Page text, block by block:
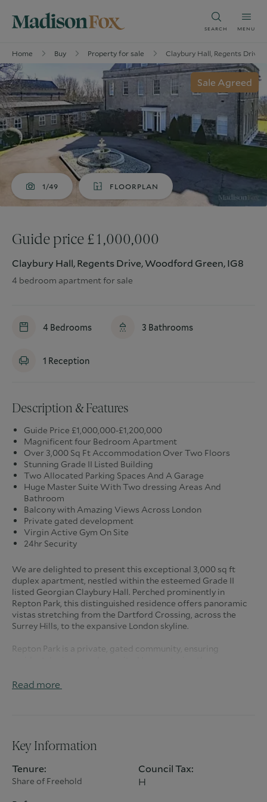
SEARCH MENU
Home Buy Property for sale Claybury Hall, Regents Drive,
Sale Agreed
1/49 FLOORPLAN
Guide price £1,000,000
Claybury Hall, Regents Drive, Woodford Green, IG8
4 bedroom apartment for sale
4 Bedrooms 3 Bathrooms
1 Reception
Description & Features
Guide Price £1,000,000-£1,200,000
Magnificent four Bedroom Apartment
Over 3,000 Sq Ft Accommodation Over Two Floors
Stunning Grade II Listed Building
Two Allocated Parking Spaces And A Garage
Huge Master Suite With Two dressing Areas And
Bathroom
Balcony with Amazing Views Across London
Private gated development
Virgin Active Gym On Site
24hr Security
We are delighted to present this exceptional 3,000 sq ft
duplex apartment, nestled within the esteemed Grade II
listed Georgian Claybury Hall. Perched prominently in
Repton Park, this distinguished residence offers panoramic
vistas stretching from the Dartford Crossing, across the
Surrey Hills, to the expansive London skyline.
Repton Park is a private, gated community, ensuring
captivated by the elevated position and breathtaking views.
The grandeur of Claybury Hall is evident from the moment
you step into the impressive communal entrance hall,
apartment spanning the first and second floors.
Read more
Key Information
Tenure:
Share of Freehold
Council Tax:
H